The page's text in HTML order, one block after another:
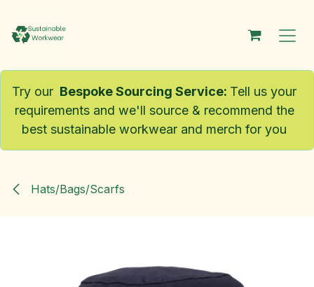
Try our Bespoke Sourcing Service: Tell us your
requirements and we'll source & recommend the
best sustainable workwear and merch for you
Hats/Bags/Scarfs